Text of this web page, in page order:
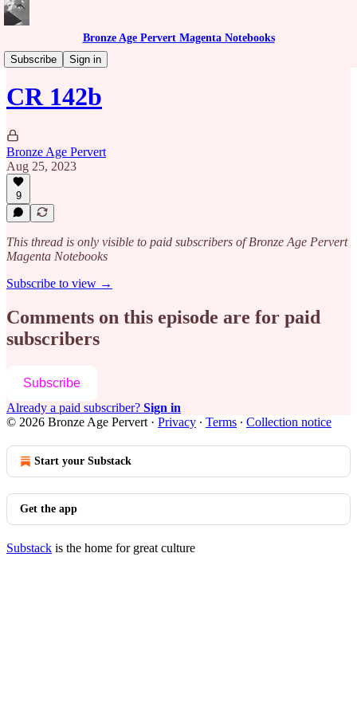
Bronze Age Pervert Magenta Notebooks
Subscribe
Sign in
Caribbean Rhythms Podcast
CR 142b
Bronze Age Pervert
Aug 25, 2023
9
This thread is only visible to paid subscribers of Bronze Age Pervert
Magenta Notebooks
Subscribe to view →
Comments on this episode are for paid
subscribers
Subscribe
Already a paid subscriber? Sign in
© 2026 Bronze Age Pervert · Privacy ∙ Terms ∙ Collection notice
Start your Substack
Get the app
Substack is the home for great culture